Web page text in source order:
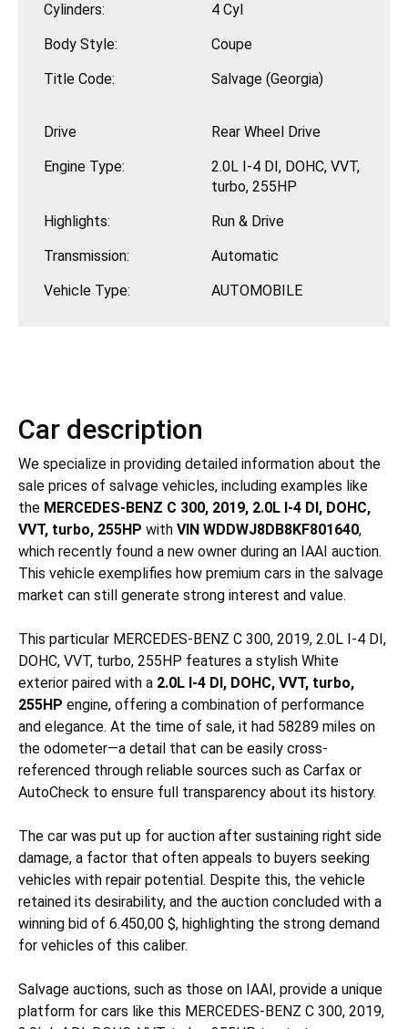
Cylinders:
4 Cyl
Body Style:
Coupe
Title Code:
Salvage (Georgia)
Drive
Rear Wheel Drive
Engine Type:
2.0L I-4 DI, DOHC, VVT,
turbo, 255HP
Highlights:
Run & Drive
Transmission:
Automatic
Vehicle Type:
AUTOMOBILE
Car description
We specialize in providing detailed information about the
sale prices of salvage vehicles, including examples like
the MERCEDES-BENZ C 300, 2019, 2.0L I-4 DI, DOHC,
VVT, turbo, 255HP with VIN WDDWJ8DB8KF801640,
which recently found a new owner during an IAAI auction.
This vehicle exemplifies how premium cars in the salvage
market can still generate strong interest and value.
This particular MERCEDES-BENZ C 300, 2019, 2.0L I-4 DI,
DOHC, VVT, turbo, 255HP features a stylish White
exterior paired with a 2.0L I-4 DI, DOHC, VVT, turbo,
255HP engine, offering a combination of performance
and elegance. At the time of sale, it had 58289 miles on
the odometer—a detail that can be easily cross-
referenced through reliable sources such as Carfax or
AutoCheck to ensure full transparency about its history.
The car was put up for auction after sustaining right side
damage, a factor that often appeals to buyers seeking
vehicles with repair potential. Despite this, the vehicle
retained its desirability, and the auction concluded with a
winning bid of 6.450,00 $, highlighting the strong demand
for vehicles of this caliber.
Salvage auctions, such as those on IAAI, provide a unique
platform for cars like this MERCEDES-BENZ C 300, 2019,